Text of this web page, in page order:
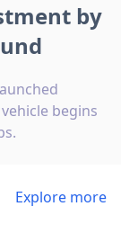
by
begins
Explore more